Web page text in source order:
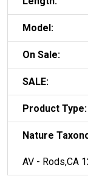
Model:
On Sale:
SALE:
Product Type:
Nature
AV - Rods,CA